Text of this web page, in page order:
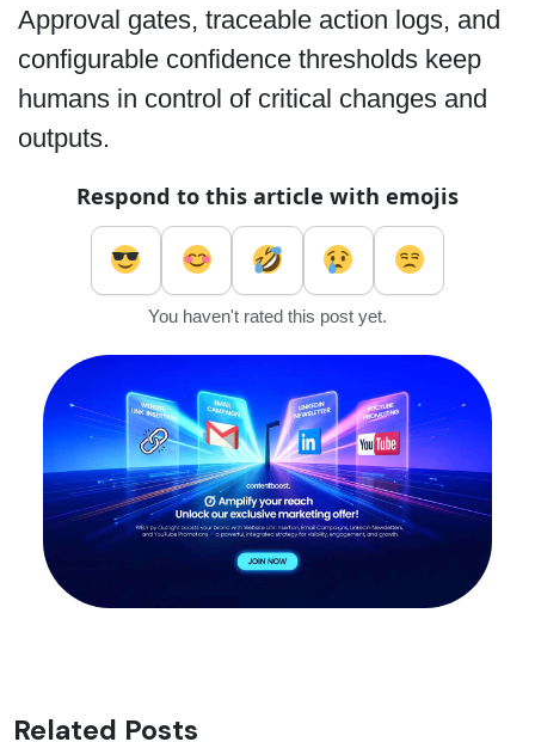
Approval gates, traceable action logs, and
configurable confidence thresholds keep
humans in control of critical changes and
outputs.
Respond to this article with emojis
You haven't rated this post yet.
Related Posts